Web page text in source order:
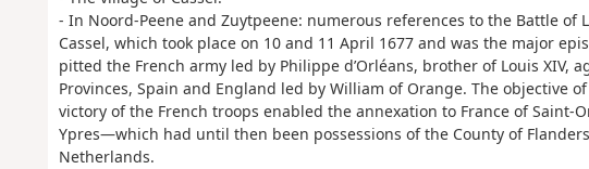
- In Noord-Peene and Zuytpeene: numerous references to the Battle of
Cassel, which took place on 10 and 11 April 1677 and was the major
pitted the French army led by Philippe d’Orléans, brother of Louis XIV,
Provinces, Spain and England led by William of Orange. The objective
victory of the French troops enabled the annexation to France of Saint-
Ypres—which had until then been possessions of the County of
Netherlands.